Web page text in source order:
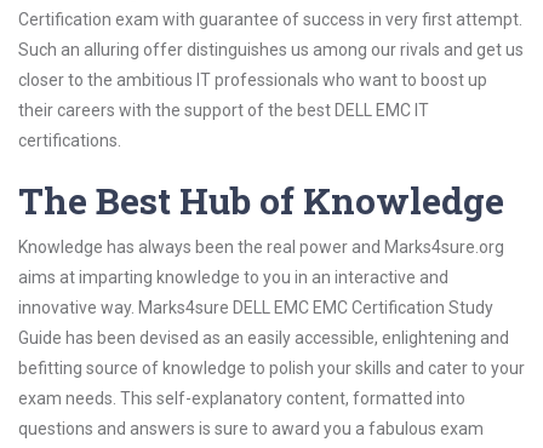
Certification exam with guarantee of success in very first attempt.
Such an alluring offer distinguishes us among our rivals and get us
closer to the ambitious IT professionals who want to boost up
their careers with the support of the best DELL EMC IT
certifications.
The Best Hub of Knowledge
Knowledge has always been the real power and Marks4sure.org
aims at imparting knowledge to you in an interactive and
innovative way. Marks4sure DELL EMC EMC Certification Study
Guide has been devised as an easily accessible, enlightening and
befitting source of knowledge to polish your skills and cater to your
exam needs. This self-explanatory content, formatted into
questions and answers is sure to award you a fabulous exam